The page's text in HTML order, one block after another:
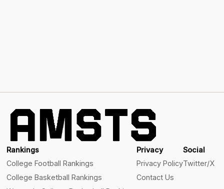
Rankings
College Football Rankings
College Basketball Rankings
Privacy
Privacy Policy
Contact Us
Social
Twitter/X